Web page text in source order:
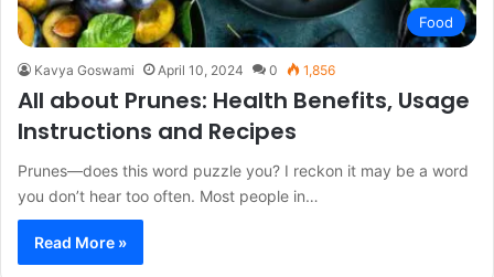
Food
Kavya Goswami April 10, 2024 0 1,856
All about Prunes: Health Benefits, Usage
Instructions and Recipes
Prunes—does this word puzzle you? I reckon it may be a word
you don’t hear too often. Most people in…
Read More »